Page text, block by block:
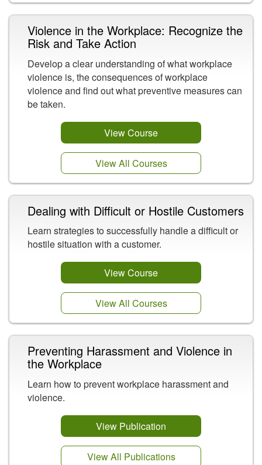
Violence in the Workplace: Recognize the
Risk and Take Action
Develop a clear understanding of what workplace
violence is, the consequences of workplace
violence and find out what preventive measures can
be taken.
View Course
View All Courses
Dealing with Difficult or Hostile Customers
Learn strategies to successfully handle a difficult or
hostile situation with a customer.
View Course
View All Courses
Preventing Harassment and Violence in
the Workplace
Learn how to prevent workplace harassment and
violence.
View Publication
View All Publications